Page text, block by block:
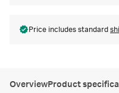
Price includes standard
OverviewProduct